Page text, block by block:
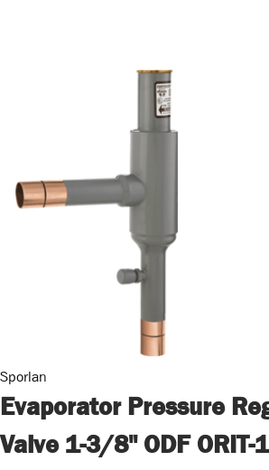
Sporlan
Evaporator Pressure
Valve 1-3/8" ODF